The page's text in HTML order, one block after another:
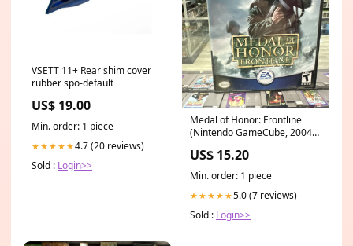
VSETT 11+ Rear shim cover
rubber spo-default
US$ 19.00
Min. order: 1 piece
★★★★★4.7 (20 reviews)
Sold : Login>>
Medal of Honor: Frontline
(Nintendo GameCube, 2004)
US$ 15.20
Min. order: 1 piece
★★★★★5.0 (7 reviews)
Sold : Login>>